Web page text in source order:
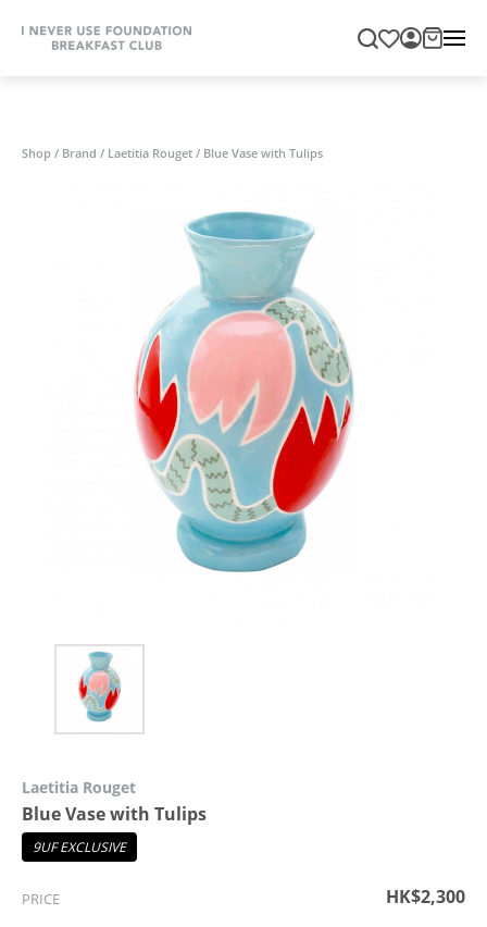
Shop / Brand / Laetitia Rouget / Blue Vase with Tulips
Laetitia Rouget
Blue Vase with Tulips
9UF EXCLUSIVE
PRICE HK$2,300